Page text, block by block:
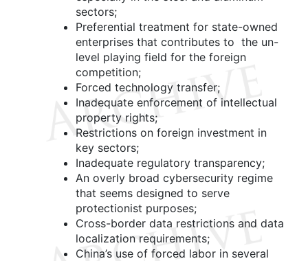
sectors;
Preferential treatment for state-owned
enterprises that contributes to the un-
level playing field for the foreign
competition;
Forced technology transfer;
Inadequate enforcement of intellectual
property rights;
Restrictions on foreign investment in
key sectors;
Inadequate regulatory transparency;
An overly broad cybersecurity regime
that seems designed to serve
protectionist purposes;
Cross-border data restrictions and data
localization requirements;
China’s use of forced labor in several